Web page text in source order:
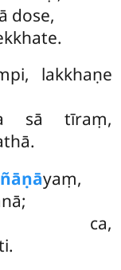
dose,
lakkhaṇe
sā tīraṃ,
yaṃ,
ca,